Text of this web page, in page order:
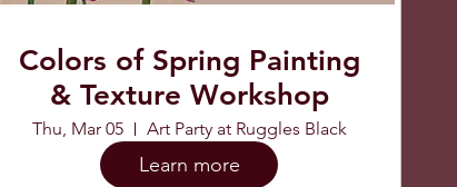
Colors of Spring Painting
& Texture Workshop
Thu, Mar 05 Art Party at Ruggles Black
Learn more